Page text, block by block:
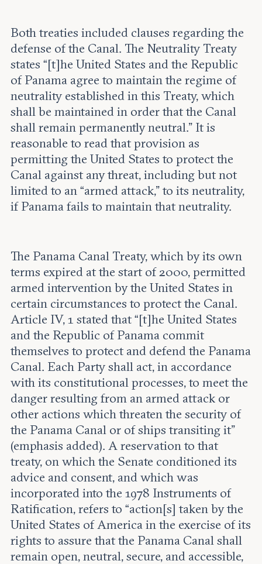
Both treaties included clauses regarding the
defense of the Canal. The Neutrality Treaty
states “[t]he United States and the Republic
of Panama agree to maintain the regime of
neutrality established in this Treaty, which
shall be maintained in order that the Canal
shall remain permanently neutral.” It is
reasonable to read that provision as
permitting the United States to protect the
Canal against any threat, including but not
limited to an “armed attack,” to its neutrality,
if Panama fails to maintain that neutrality.
The Panama Canal Treaty, which by its own
terms expired at the start of 2000, permitted
armed intervention by the United States in
certain circumstances to protect the Canal.
Article IV, 1 stated that “[t]he United States
and the Republic of Panama commit
themselves to protect and defend the Panama
Canal. Each Party shall act, in accordance
with its constitutional processes, to meet the
danger resulting from an armed attack or
other actions which threaten the security of
the Panama Canal or of ships transiting it”
(emphasis added). A reservation to that
treaty, on which the Senate conditioned its
advice and consent, and which was
incorporated into the 1978 Instruments of
Ratification, refers to “action[s] taken by the
United States of America in the exercise of its
rights to assure that the Panama Canal shall
remain open, neutral, secure, and accessible,